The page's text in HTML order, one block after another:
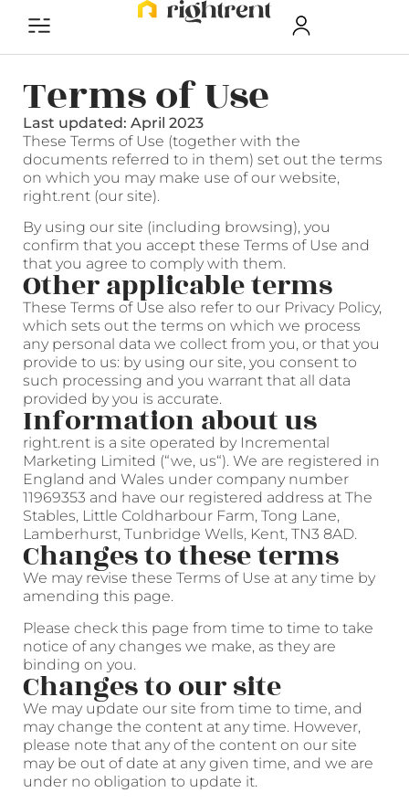
Terms of Use
Last updated: April 2023
These Terms of Use (together with the
documents referred to in them) set out the terms
on which you may make use of our website,
right.rent (our site).
By using our site (including browsing), you
confirm that you accept these Terms of Use and
that you agree to comply with them.
Other applicable terms
These Terms of Use also refer to our Privacy Policy,
which sets out the terms on which we process
any personal data we collect from you, or that you
provide to us: by using our site, you consent to
such processing and you warrant that all data
provided by you is accurate.
Information about us
right.rent is a site operated by Incremental
Marketing Limited (“we, us“). We are registered in
England and Wales under company number
11969353 and have our registered address at The
Stables, Little Coldharbour Farm, Tong Lane,
Lamberhurst, Tunbridge Wells, Kent, TN3 8AD.
Changes to these terms
We may revise these Terms of Use at any time by
amending this page.
Please check this page from time to time to take
notice of any changes we make, as they are
binding on you.
Changes to our site
We may update our site from time to time, and
may change the content at any time. However,
please note that any of the content on our site
may be out of date at any given time, and we are
under no obligation to update it.